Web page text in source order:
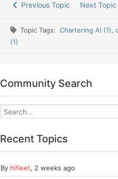
Previous Topic Next Topic
Topic Tags: Chartering AI (1),
(1)
Community Search
Recent Topics
By hifleet, 2 weeks ago